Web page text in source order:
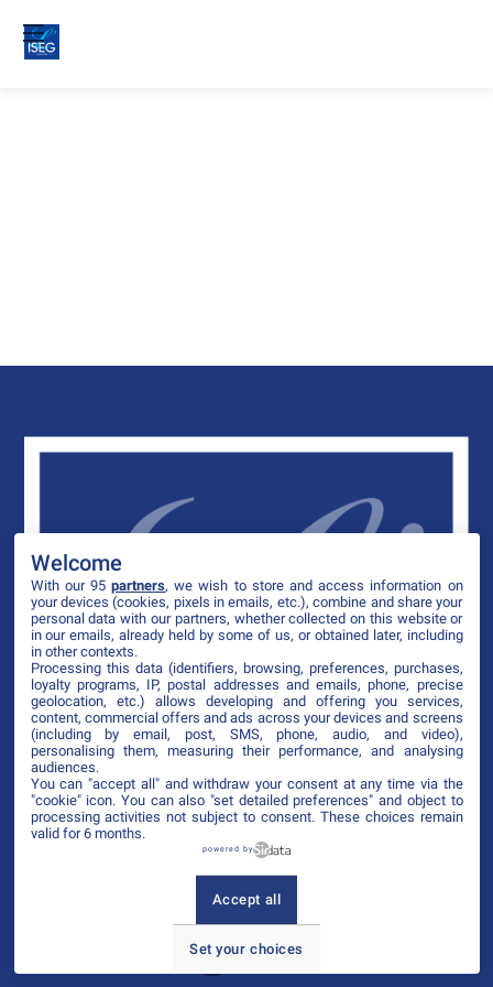
Welcome
With our 95partners, we wish to store and access information on
your devices (cookies, pixels in emails, etc.), combine and share your
personal data with our partners, whether collected on this website or
in our emails, already held by some of us, or obtained later, including
in other contexts.
Processing this data (identifiers, browsing, preferences, purchases,
loyalty programs, IP, postal addresses and emails, phone, precise
geolocation, etc.) allows developing and offering you services,
content, commercial offers and ads across your devices and screens
(including by email, post, SMS, phone, audio, and video),
personalising them, measuring their performance, and analysing
audiences.
You can "accept all" and withdraw your consent at any time via the
"cookie" icon. You can also "set detailed preferences" and object to
processing activities not subject to consent. These choices remain
valid for 6 months.
powered by
Set your choices
Accept all